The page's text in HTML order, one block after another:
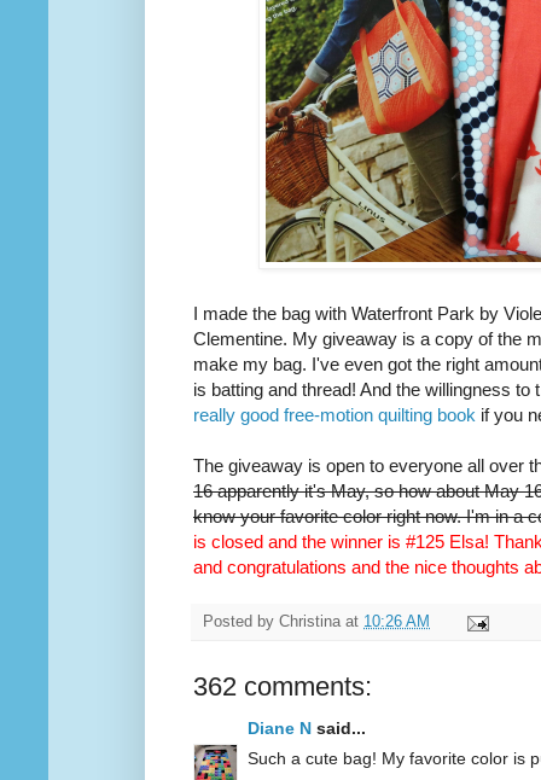
I made the bag with Waterfront Park by
Clementine. My giveaway is a copy of the
make my bag. I've even got the right
is batting and thread! And the willingness
really good free-motion quilting book if you
The giveaway is open to everyone all over
16 apparently it's May, so how about May
know your favorite color right now. I'm in a
is closed and the winner is #125 Elsa!
and congratulations and the nice thoughts
Posted by Christina at 10:26 AM
362 comments:
Diane N said...
Such a cute bag! My favorite color is